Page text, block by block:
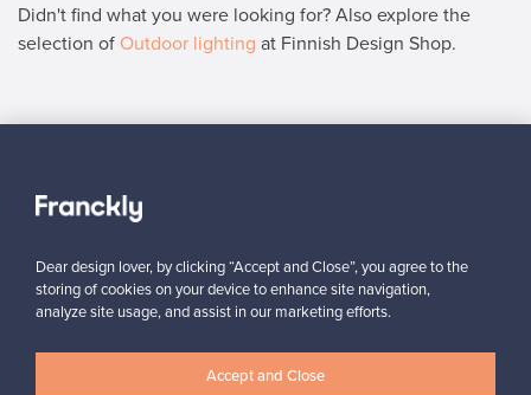
Didn't find what you were looking for? Also explore the
selection of Outdoor lighting at Finnish Design Shop.
Franckly just a couple of weeks ago. I like changing furniture in
my house quite often, so this is perfect!”
✓ Verified seller
Dear design lover, by clicking “Accept and Close”, you agree to the
storing of cookies on your device to enhance site navigation,
analyze site usage, and assist in our marketing efforts.
Accept and Close